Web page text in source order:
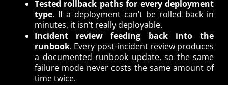
Tested rollback paths for every deployment
type. If a deployment can’t be rolled back in
minutes, it isn’t really deployable.
Incident review feeding back into the
runbook. Every post-incident review produces
a documented runbook update, so the same
failure mode never costs the same amount of
time twice.